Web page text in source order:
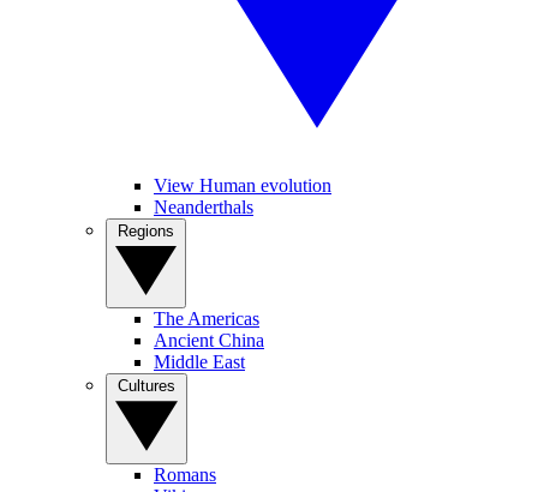
View Human evolution
Neanderthals
The Americas
Ancient China
Middle East
Romans